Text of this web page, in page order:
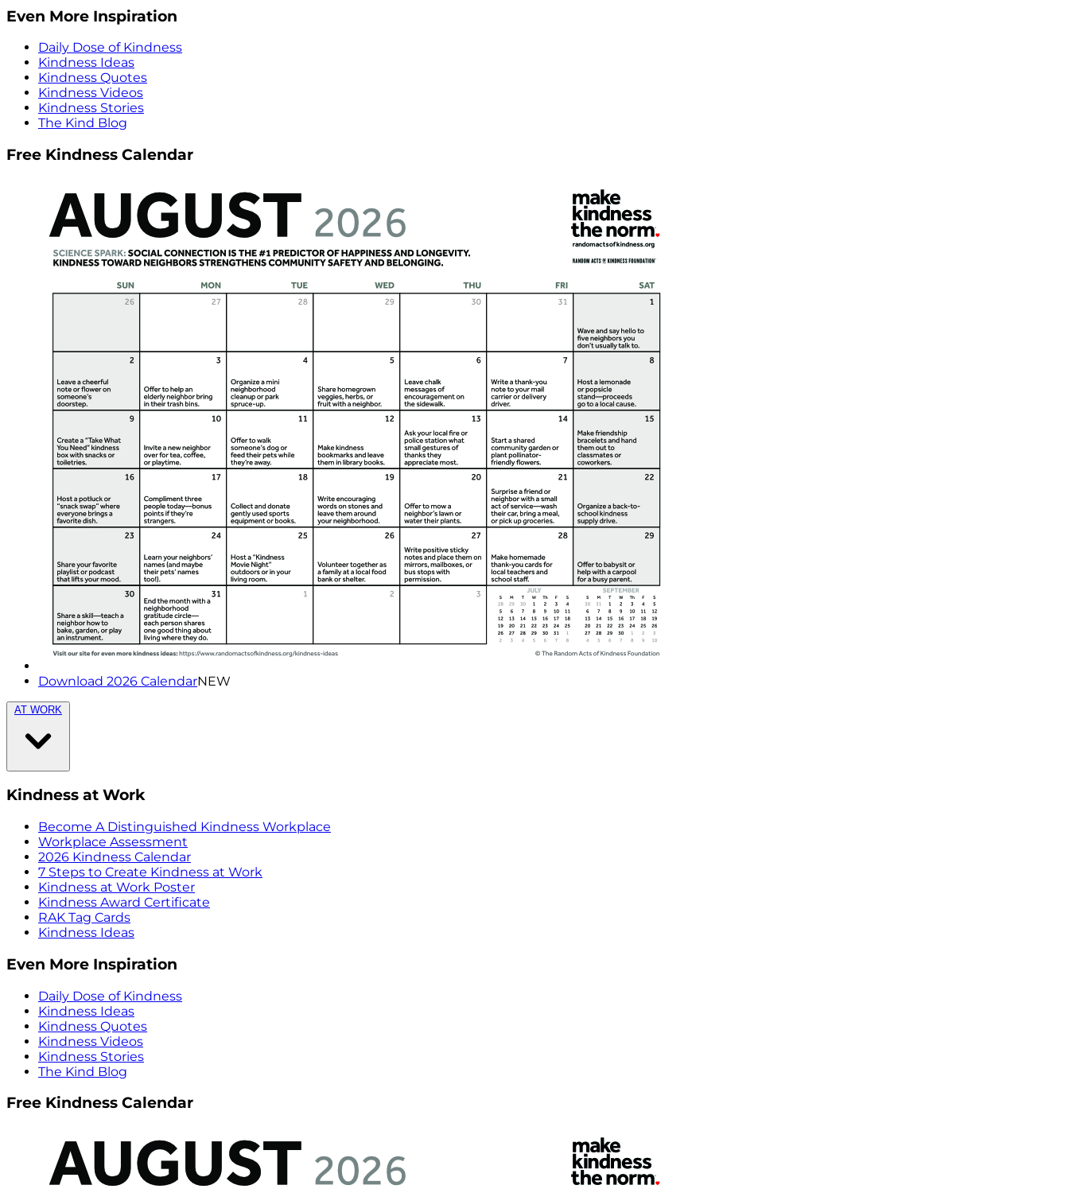
Even More Inspiration
Daily Dose of Kindness
Kindness Ideas
Kindness Quotes
Kindness Videos
Kindness Stories
The Kind Blog
Free Kindness Calendar
Download 2026 CalendarNEW
AT WORK
Kindness at Work
Become A Distinguished Kindness Workplace
Workplace Assessment
2026 Kindness Calendar
7 Steps to Create Kindness at Work
Kindness at Work Poster
Kindness Award Certificate
RAK Tag Cards
Kindness Ideas
Even More Inspiration
Daily Dose of Kindness
Kindness Ideas
Kindness Quotes
Kindness Videos
Kindness Stories
The Kind Blog
Free Kindness Calendar